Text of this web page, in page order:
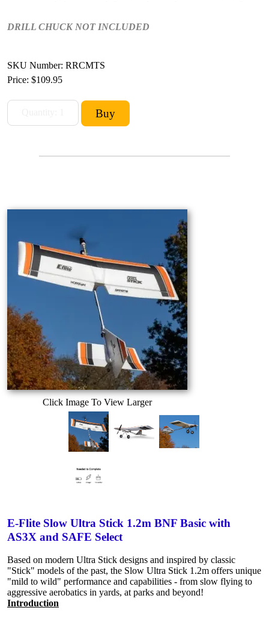
DRILL CHUCK NOT INCLUDED
SKU Number: RRCMTS
Price: $109.95
Click Image To View Larger
E-Flite Slow Ultra Stick 1.2m BNF Basic with
AS3X and SAFE Select
Based on modern Ultra Stick designs and inspired by classic
"Stick" models of the past, the Slow Ultra Stick 1.2m offers unique
"mild to wild" performance and capabilities - from slow flying to
aggressive aerobatics in yards, at parks and beyond!
Introduction